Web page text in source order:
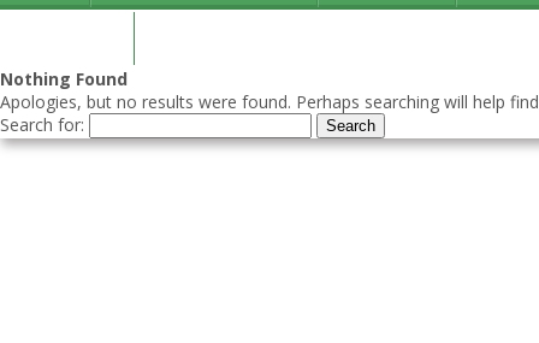
Nothing Found
Apologies, but no results were found. Perhaps searching will help
Search for: